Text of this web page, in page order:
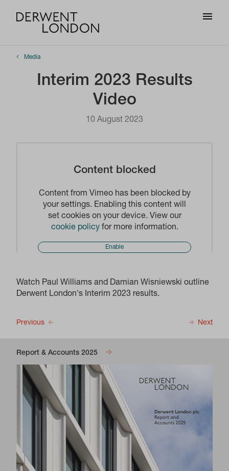
Media
Interim 2023 Results
Video
10 August 2023
Content blocked
Content from Vimeo has been blocked by
your settings. Enabling this content will
set cookies on your device. View our
cookie policyfor more information.
Enable
Watch Paul Williams and Damian Wisniewski outline
Derwent London's Interim 2023 results.
Previous Next
Report & Accounts 2025